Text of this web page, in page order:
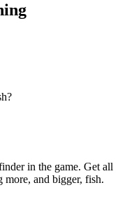
in the game. Get all
more, and bigger, fish.